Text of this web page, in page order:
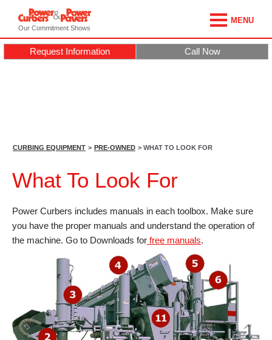
Our Commitment Shows
MENU
Request Information Call Now
CURBING EQUIPMENT > PRE-OWNED > WHAT TO LOOK FOR
What To Look For
Power Curbers includes manuals in each toolbox. Make sure
you have the proper manuals and understand the operation of
the machine. Go to Downloads for free manuals.